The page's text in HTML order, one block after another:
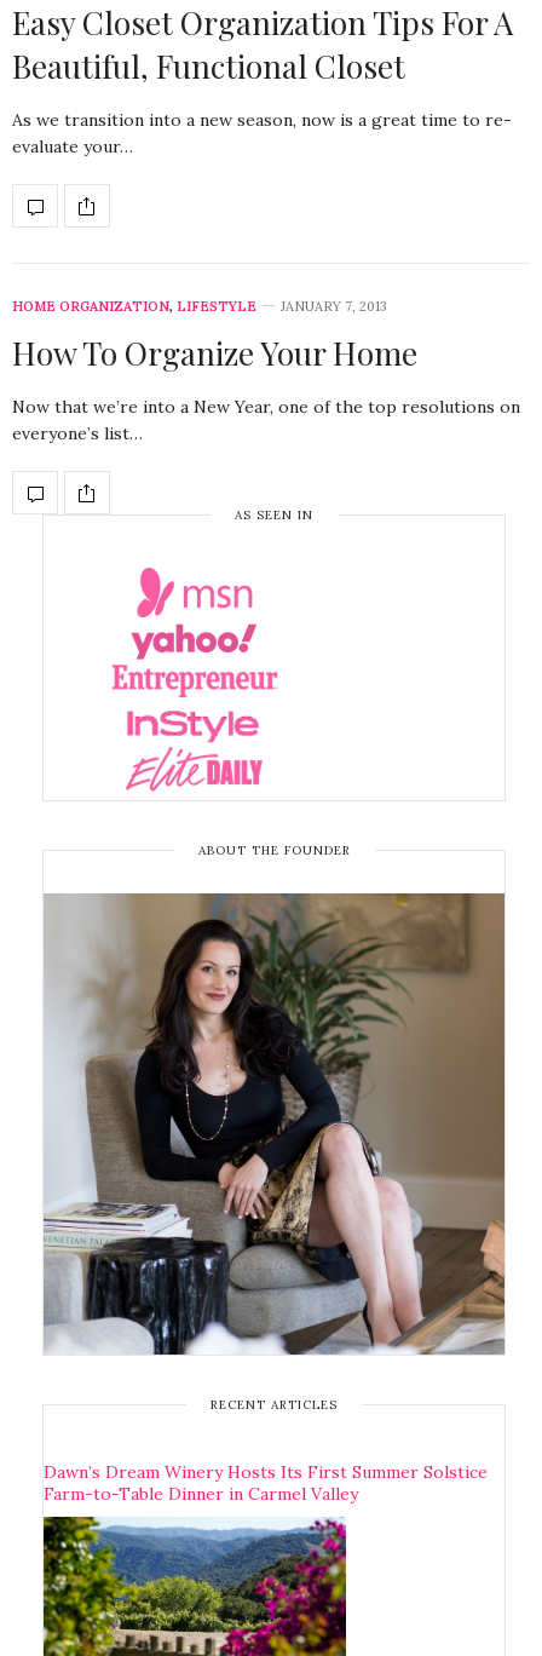
Easy Closet Organization Tips For A
Beautiful, Functional Closet
As we transition into a new season, now is a great time to re-
evaluate your…
HOME ORGANIZATION, LIFESTYLE JANUARY 7, 2013
How To Organize Your Home
Now that we’re into a New Year, one of the top resolutions on
everyone’s list…
AS SEEN IN
ABOUT THE FOUNDER
RECENT ARTICLES
Dawn’s Dream Winery Hosts Its First Summer Solstice
Farm-to-Table Dinner in Carmel Valley